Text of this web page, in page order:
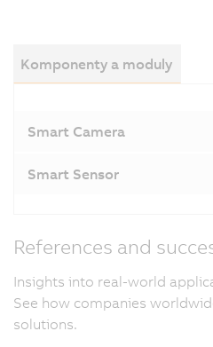
Komponenty a moduly
Smart Camera
Smart Sensor
References and
Insights into real-world
See how companies
solutions.